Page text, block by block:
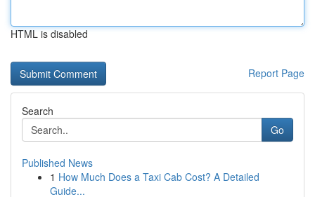
HTML is disabled
Report Page
Search
Go
Published News
1 How Much Does a Taxi Cab Cost? A Detailed
Guide...